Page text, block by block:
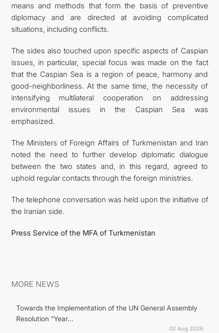
means and methods that form the basis of preventive
diplomacy and are directed at avoiding complicated
situations, including conflicts.
The sides also touched upon specific aspects of Caspian
issues, in particular, special focus was made on the fact
that the Caspian Sea is a region of peace, harmony and
good-neighborliness. At the same time, the necessity of
intensifying multilateral cooperation on addressing
environmental issues in the Caspian Sea was
emphasized.
The Ministers of Foreign Affairs of Turkmenistan and Iran
noted the need to further develop diplomatic dialogue
between the two states and, in this regard, agreed to
uphold regular contacts through the foreign ministries.
The telephone conversation was held upon the initiative of
the Iranian side.
Press Service of the MFA of Turkmenistan
MORE NEWS
Towards the Implementation of the UN General Assembly
Resolution “Year...
02 Aug 2026